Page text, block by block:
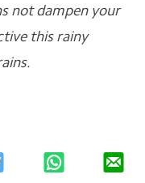
not dampen your
this rainy